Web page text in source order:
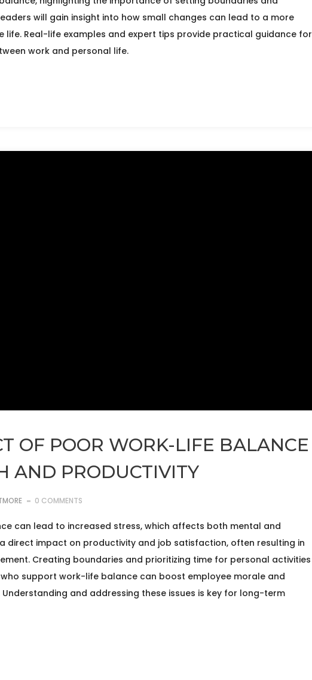
will gain insight into how small changes can lead to a more
life. Real-life examples and expert tips provide practical guidance for
work and personal life.
OF POOR WORK-LIFE BALANCE
AND PRODUCTIVITY
0 COMMENTS
can lead to increased stress, which affects both mental and
direct impact on productivity and job satisfaction, often resulting in
Creating boundaries and prioritizing time for personal activities
who support work-life balance can boost employee morale and
and addressing these issues is key for long-term